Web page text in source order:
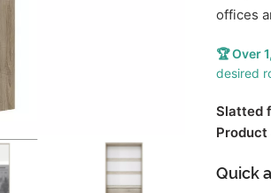
offices
🏆 Over
desired
Slatted
Quick